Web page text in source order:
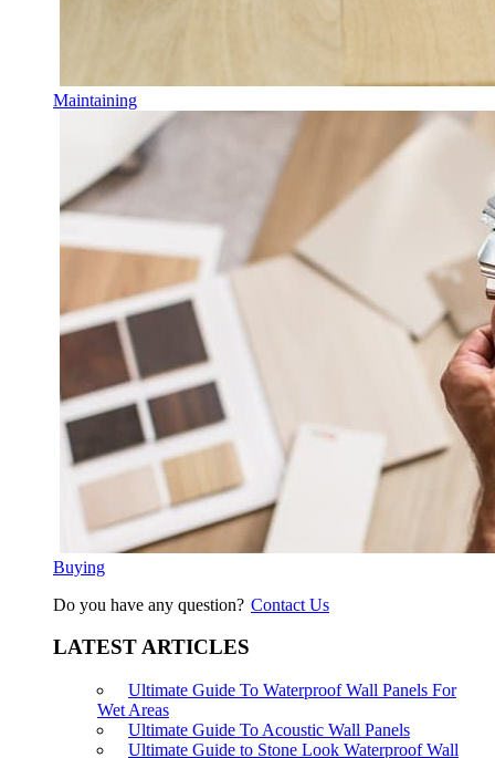
Maintaining
Buying
Do you have any question? Contact Us
LATEST ARTICLES
Ultimate Guide To Waterproof Wall Panels For
Wet Areas
Ultimate Guide To Acoustic Wall Panels
Ultimate Guide to Stone Look Waterproof Wall